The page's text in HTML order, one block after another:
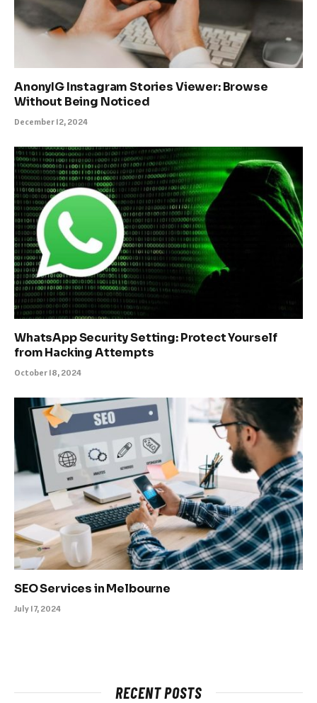
AnonyIG Instagram Stories Viewer: Browse
Without Being Noticed
December 12, 2024
WhatsApp Security Setting: Protect Yourself
from Hacking Attempts
October 18, 2024
SEO Services in Melbourne
July 17, 2024
RECENT POSTS